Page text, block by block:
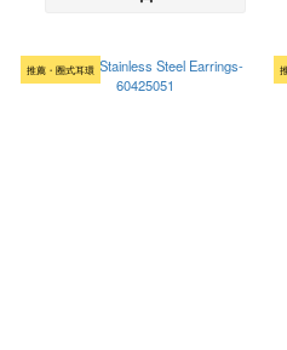
推薦・圈式耳環